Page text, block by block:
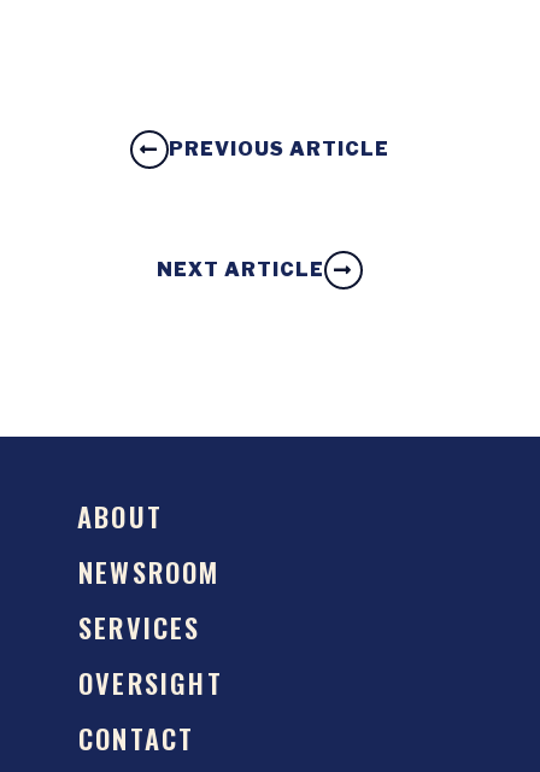
PREVIOUS ARTICLE
NEXT ARTICLE
ABOUT
NEWSROOM
SERVICES
OVERSIGHT
CONTACT